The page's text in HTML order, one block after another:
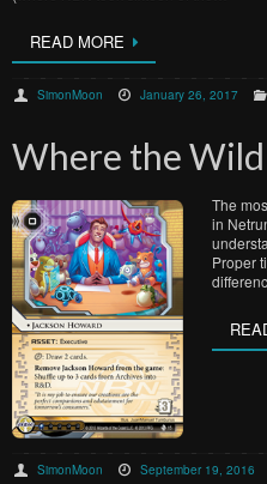
READ MORE
SimonMoon January 26, 2017
Where the
The
in
Proper
SimonMoon September 19, 2016